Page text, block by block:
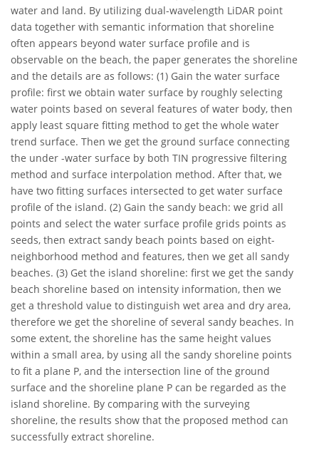
water and land. By utilizing dual-wavelength LiDAR point
data together with semantic information that shoreline
often appears beyond water surface profile and is
observable on the beach, the paper generates the shoreline
and the details are as follows: (1) Gain the water surface
profile: first we obtain water surface by roughly selecting
water points based on several features of water body, then
apply least square fitting method to get the whole water
trend surface. Then we get the ground surface connecting
the under -water surface by both TIN progressive filtering
method and surface interpolation method. After that, we
have two fitting surfaces intersected to get water surface
profile of the island. (2) Gain the sandy beach: we grid all
points and select the water surface profile grids points as
seeds, then extract sandy beach points based on eight-
neighborhood method and features, then we get all sandy
beaches. (3) Get the island shoreline: first we get the sandy
beach shoreline based on intensity information, then we
get a threshold value to distinguish wet area and dry area,
therefore we get the shoreline of several sandy beaches. In
some extent, the shoreline has the same height values
within a small area, by using all the sandy shoreline points
to fit a plane P, and the intersection line of the ground
surface and the shoreline plane P can be regarded as the
island shoreline. By comparing with the surveying
shoreline, the results show that the proposed method can
successfully extract shoreline.